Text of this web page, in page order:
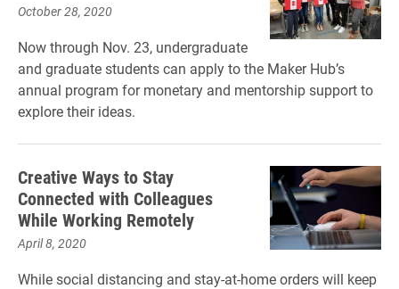
October 28, 2020
Now through Nov. 23, undergraduate
and graduate students can apply to the Maker Hub’s
annual program for monetary and mentorship support to
explore their ideas.
Creative Ways to Stay
Connected with Colleagues
While Working Remotely
April 8, 2020
While social distancing and stay-at-home orders will keep